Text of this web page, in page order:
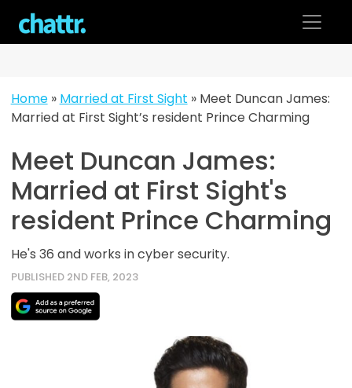
content
Home» Married at First Sight » Meet Duncan James:
Married at First Sight’s resident Prince Charming
Meet Duncan James:
Married at First Sight's
resident Prince Charming
He's 36 and works in cyber security.
PUBLISHED 2ND FEB, 2023